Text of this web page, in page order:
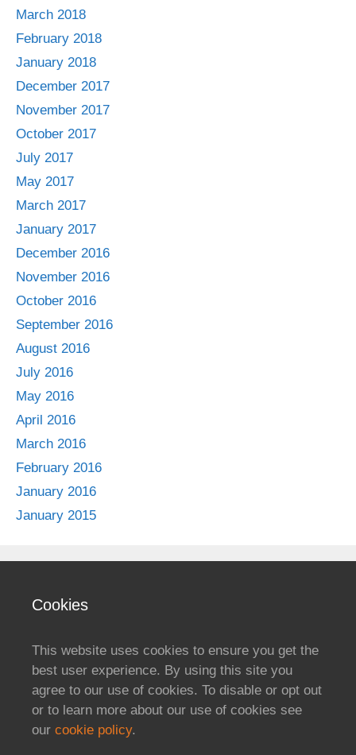
March 2018
February 2018
January 2018
December 2017
November 2017
October 2017
July 2017
May 2017
March 2017
January 2017
December 2016
November 2016
October 2016
September 2016
August 2016
July 2016
May 2016
April 2016
March 2016
February 2016
January 2016
January 2015
Cookies
This website uses cookies to ensure you get the
best user experience. By using this site you
agree to our use of cookies. To disable or opt out
or to learn more about our use of cookies see
our cookie policy.